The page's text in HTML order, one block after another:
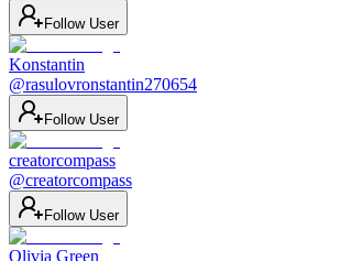
Follow User
Konstantin
@rasulovronstantin270654
Follow User
creatorcompass
@creatorcompass
Follow User
Olivia Green